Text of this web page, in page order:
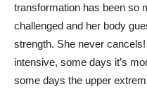
transformation has been so
challenged and her body
strength. She never
intensive, some days it’s
some days the upper